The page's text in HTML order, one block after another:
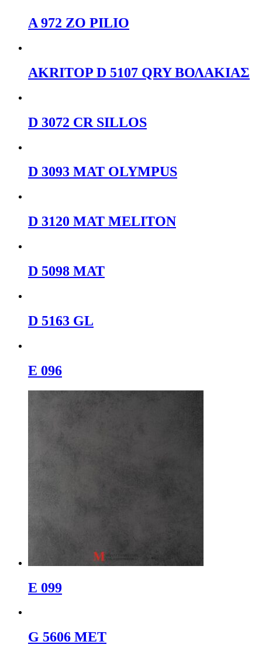
A 972 ZO PILIO
AKRITOP D 5107 QRY ΒΟΛΑΚΙΑΣ
D 3072 CR SILLOS
D 3093 ΜΑΤ OLYMPUS
D 3120 ΜΑΤ MELITON
D 5098 MAT
D 5163 GL
E 096
E 099
G 5606 MET